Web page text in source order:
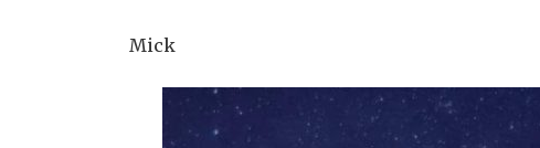
Mick